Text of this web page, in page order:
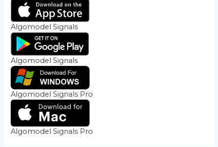
Algomodel Signals
Algomodel Signals
Algomodel Signals Pro
Algomodel Signals Pro